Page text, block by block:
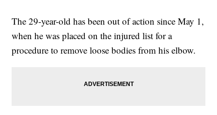
The 29-year-old has been out of action since May 1,
when he was placed on the injured list for a
procedure to remove loose bodies from his elbow.